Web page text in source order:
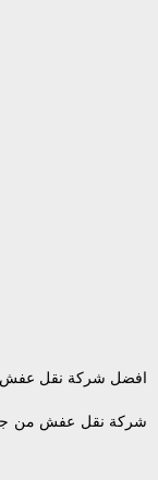
افضل شركة نقل عفش
شركة نقل عفش من